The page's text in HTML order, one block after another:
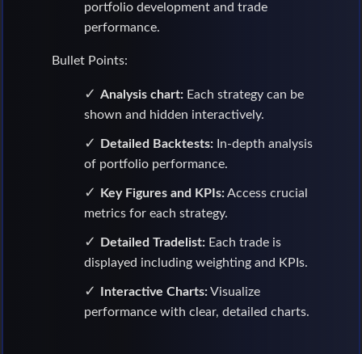
portfolio development and trade
performance.
Bullet Points:
Analysis chart:Each strategy can be
shown and hidden interactively.
Detailed Backtests:In-depth analysis
of portfolio performance.
Key Figures and KPIs:Access crucial
metrics for each strategy.
Detailed Tradelist:Each trade is
displayed including weighting and KPIs.
Interactive Charts:Visualize
performance with clear, detailed charts.